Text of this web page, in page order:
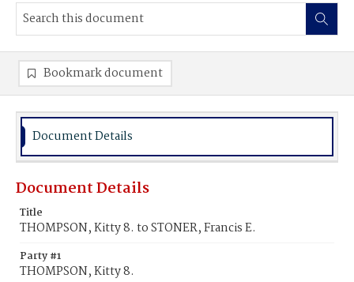
Bookmark document
Document Details
Document Details
Title
THOMPSON, Kitty 8. to STONER, Francis E.
Party #1
THOMPSON, Kitty 8.